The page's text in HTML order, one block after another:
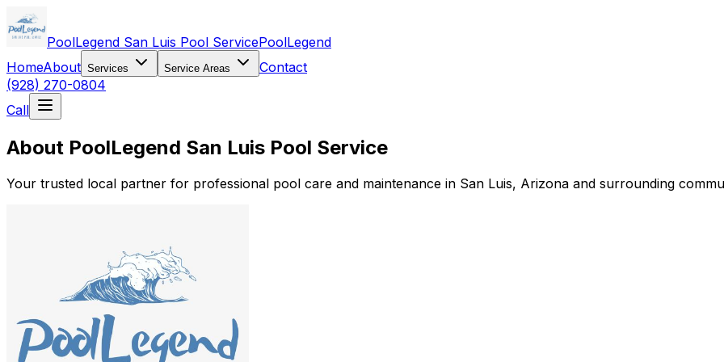
PoolLegend San Luis Pool ServicePoolLegend
HomeAbout Services Service Areas
Contact
(928) 270-0804
Call
About PoolLegend San Luis Pool Service
Your trusted local partner for professional pool care and maintenance in San Luis, Arizona and surrounding